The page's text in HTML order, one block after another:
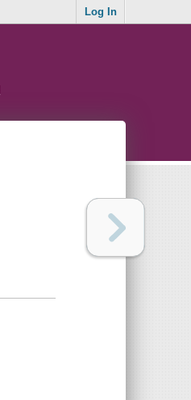
Log In